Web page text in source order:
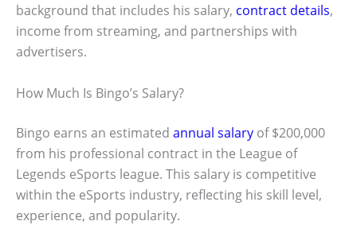
background that includes his salary, contract details,
income from streaming, and partnerships with
advertisers.
How Much Is Bingo’s Salary?
Bingo earns an estimated annual salary of $200,000
from his professional contract in the League of
Legends eSports league. This salary is competitive
within the eSports industry, reflecting his skill level,
experience, and popularity.